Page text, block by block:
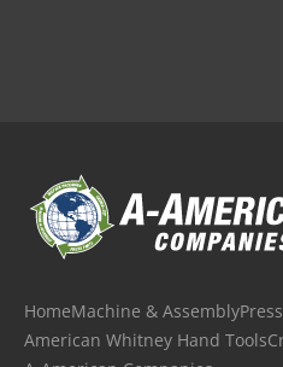
HomeMachine & Assembly
American Whitney Hand Tools